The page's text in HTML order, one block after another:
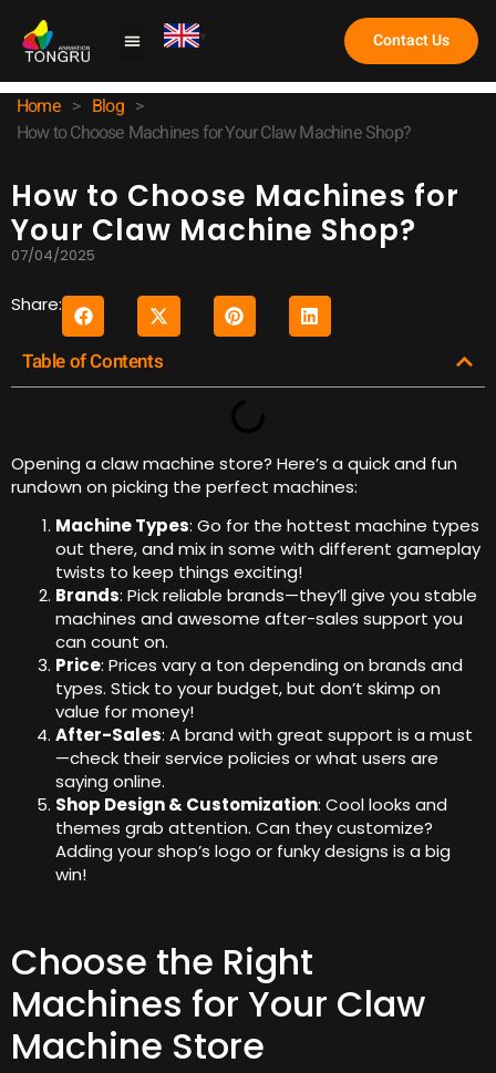
Contact Us
Home > Blog >
How to Choose Machines for Your Claw Machine Shop?
How to Choose Machines for
Your Claw Machine Shop?
07/04/2025
Share:
Table of Contents
Opening a claw machine store? Here’s a quick and fun
rundown on picking the perfect machines:
Machine Types: Go for the hottest machine types
out there, and mix in some with different gameplay
twists to keep things exciting!
Brands: Pick reliable brands—they’ll give you stable
machines and awesome after-sales support you
can count on.
Price: Prices vary a ton depending on brands and
types. Stick to your budget, but don’t skimp on
value for money!
After-Sales: A brand with great support is a must
—check their service policies or what users are
saying online.
Shop Design & Customization: Cool looks and
themes grab attention. Can they customize?
Adding your shop’s logo or funky designs is a big
win!
Choose the Right
Machines for Your Claw
Machine Store